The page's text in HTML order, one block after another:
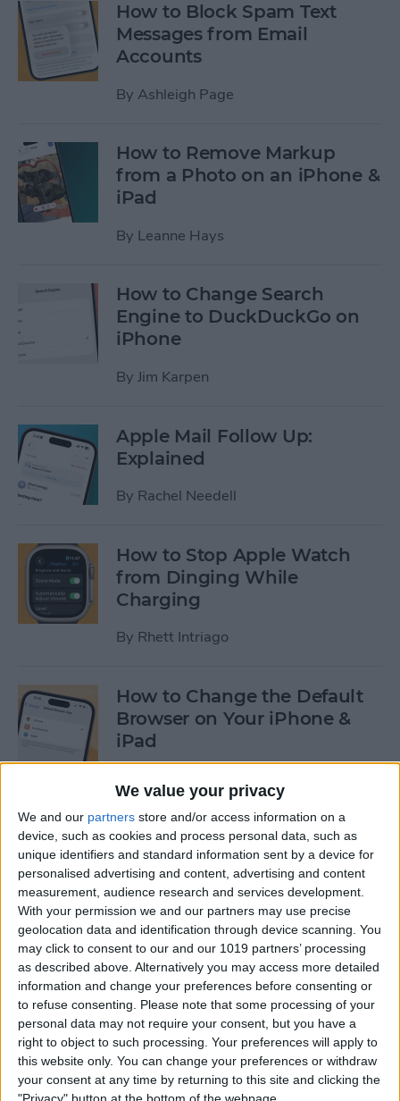
We value your privacy
We and our partners store and/or access information on a
device, such as cookies and process personal data, such as
unique identifiers and standard information sent by a device for
personalised advertising and content, advertising and content
measurement, audience research and services development.
With your permission we and our partners may use precise
geolocation data and identification through device scanning. You
may click to consent to our and our 1019 partners’ processing
as described above. Alternatively you may access more detailed
information and change your preferences before consenting or
to refuse consenting. Please note that some processing of your
personal data may not require your consent, but you have a
right to object to such processing. Your preferences will apply to
this website only. You can change your preferences or withdraw
your consent at any time by returning to this site and clicking the
How to Block Spam Text
Messages from Email
Accounts
By Ashleigh Page
How to Remove Markup
from a Photo on an iPhone &
iPad
By Leanne Hays
How to Change Search
Engine to DuckDuckGo on
iPhone
By Jim Karpen
Apple Mail Follow Up:
Explained
By Rachel Needell
How to Stop Apple Watch
from Dinging While
Charging
By Rhett Intriago
How to Change the Default
Browser on Your iPhone &
iPad
How to Turn On Incognito
Mode on iPhone & iPad
ByKenya Smith
How to Slide to Type on the
iPad Floating Keyboard
By Cullen Thomas
Turn Off Security Delay on